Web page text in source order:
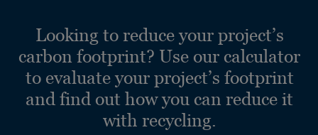
Looking to reduce your project’s
carbon footprint? Use our calculator
to evaluate your project’s footprint
and find out how you can reduce it
with recycling.